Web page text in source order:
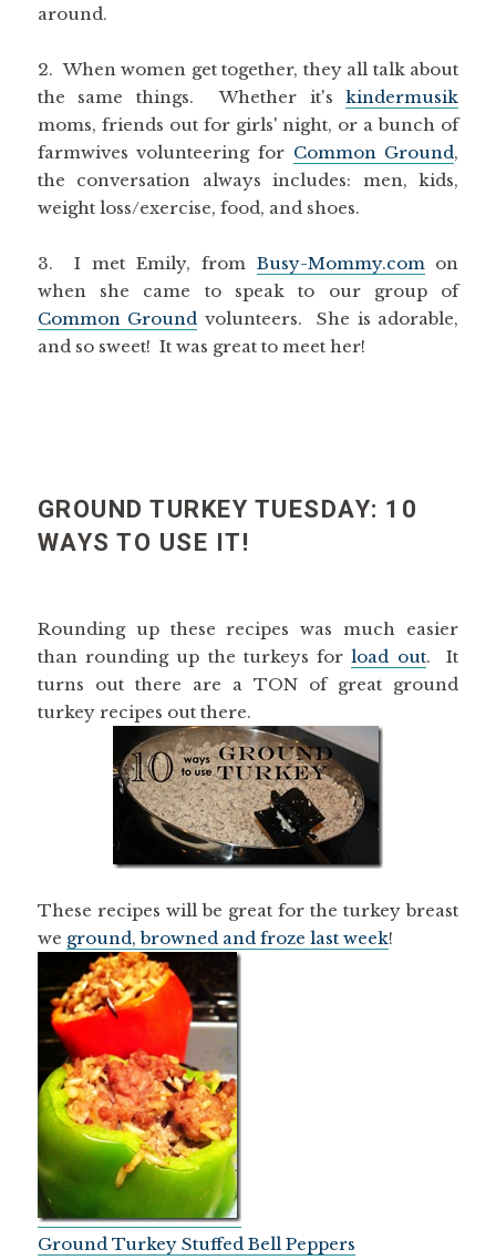
around.
2. When women get together, they all talk about
the same things. Whether it'skindermusik
moms, friends out for girls' night, or a bunch of
farmwives volunteering for Common Ground
the conversation always includes: men, kids,
weight loss/exercise, food, and shoes.
3. I met Emily, from Busy-Mommy.com on
when she came to speak to our group of
Common Ground volunteers. She is adorable,
and so sweet! It was great to meet her!
GROUND TURKEY TUESDAY: 10
WAYS TO USE IT!
Rounding up these recipes was much easier
than rounding up the turkeys forload out. It
turns out there are a TON of great ground
turkey recipes out there.
These recipes will be great for the turkey breast
we ground, browned and froze last week!
Ground Turkey Stuffed Bell Peppers